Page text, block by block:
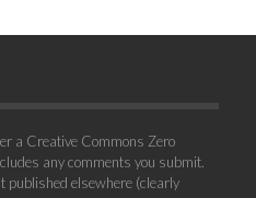
a Creative Commons Zero
any comments you submit.
published elsewhere (clearly